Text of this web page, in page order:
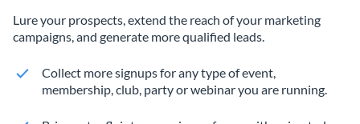
Lure your prospects, extend the reach of your marketing
campaigns, and generate more qualified leads.
Collect more signups for any type of event,
membership, club, party or webinar you are running.